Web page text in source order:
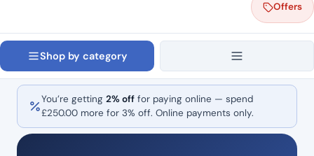
Offers
Shop by category
You’re getting 2% off for paying online — spend
£250.00 more for 3% off. Online payments only.